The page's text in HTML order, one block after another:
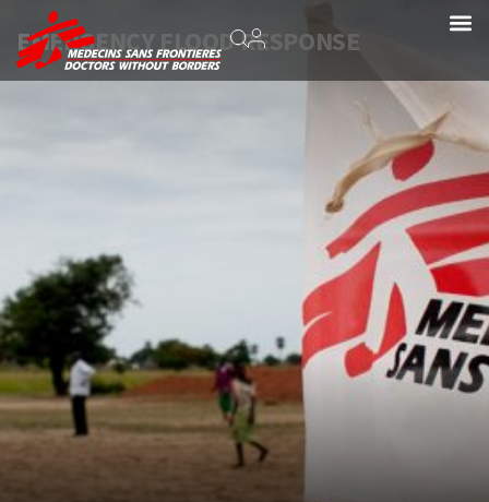
EMERGENCY FLOOD RESPONSE